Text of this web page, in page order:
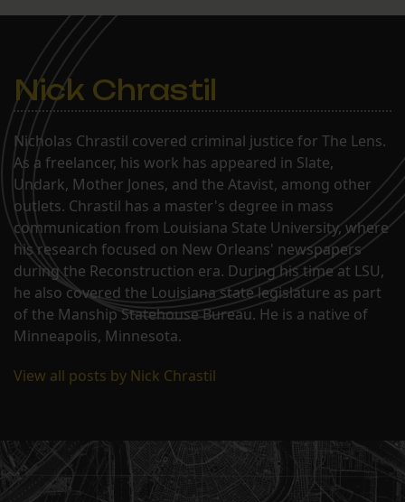
Nick Chrastil
Nicholas Chrastil covered criminal justice for The Lens.
As a freelancer, his work has appeared in Slate,
Undark, Mother Jones, and the Atavist, among other
outlets. Chrastil has a master's degree in mass
communication from Louisiana State University, where
his research focused on New Orleans' newspapers
during the Reconstruction era. During his time at LSU,
he also covered the Louisiana state legislature as part
of the Manship Statehouse Bureau. He is a native of
Minneapolis, Minnesota.
View all posts by Nick Chrastil